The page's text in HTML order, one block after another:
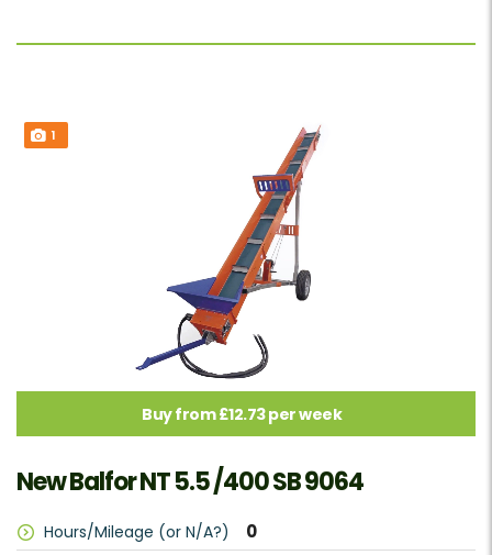
1
Buy from £12.73 per week
New Balfor NT 5.5 /400 SB 9064
Hours/Mileage (or N/A?) 0